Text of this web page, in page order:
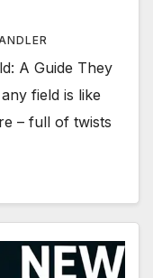
A Guide They
field is like
– full of twists